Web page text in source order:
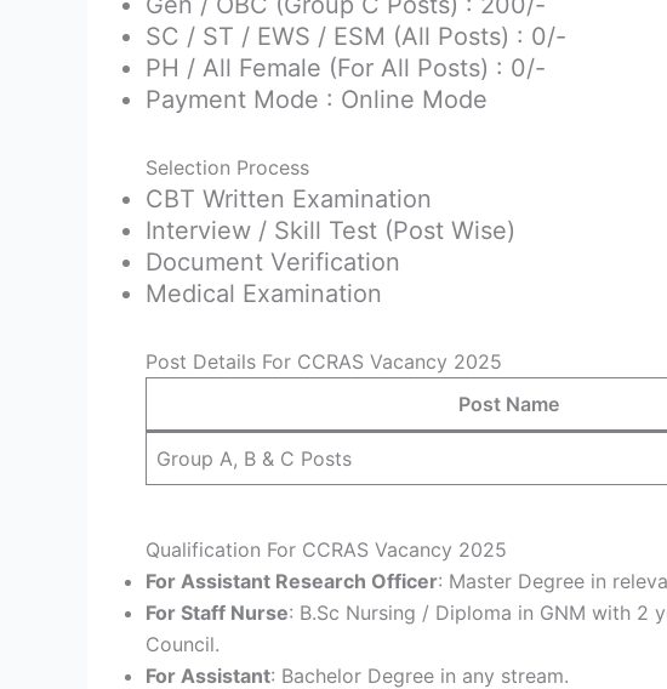
SC / ST / EWS / ESM (All Posts) : 0/-
PH / All Female (For All Posts) : 0/-
Payment Mode : Online Mode
Selection Process
CBT Written Examination
Interview / Skill Test (Post Wise)
Document Verification
Medical Examination
Post Details For CCRAS Vacancy 2025
Post Name
Group A, B & C Posts
Qualification For CCRAS Vacancy 2025
For Assistant Research Officer: Master Degree in
For Staff Nurse: B.Sc Nursing / Diploma in GNM with 2
Council.
For Assistant: Bachelor Degree in any stream.